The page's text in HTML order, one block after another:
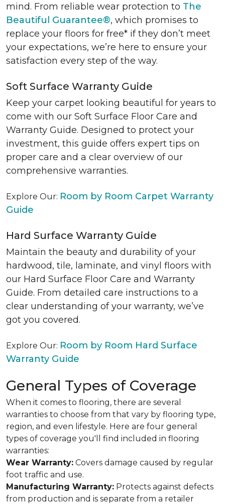
mind. From reliable wear protection to The
Beautiful Guarantee®, which promises to
replace your floors for free* if they don’t meet
your expectations, we’re here to ensure your
satisfaction every step of the way.
Soft Surface Warranty Guide
Keep your carpet looking beautiful for years to
come with our Soft Surface Floor Care and
Warranty Guide. Designed to protect your
investment, this guide offers expert tips on
proper care and a clear overview of our
comprehensive warranties.
Explore Our: Room by Room Carpet Warranty
Guide
Hard Surface Warranty Guide
Maintain the beauty and durability of your
hardwood, tile, laminate, and vinyl floors with
our Hard Surface Floor Care and Warranty
Guide. From detailed care instructions to a
clear understanding of your warranty, we’ve
got you covered.
Explore Our: Room by Room Hard Surface
Warranty Guide
General Types of Coverage
When it comes to flooring, there are several
warranties to choose from that vary by flooring type,
region, and even lifestyle. Here are four general
types of coverage you'll find included in flooring
warranties:
Wear Warranty: Covers damage caused by regular
foot traffic and use.
Manufacturing Warranty: Protects against defects
from production and is separate from a retailer